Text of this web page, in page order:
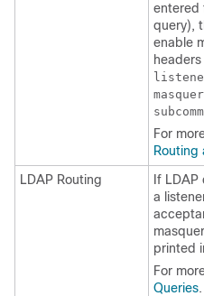
entered
query),
enable
For
Routing
LDAP Routing
If
a
printed
For
Queries.